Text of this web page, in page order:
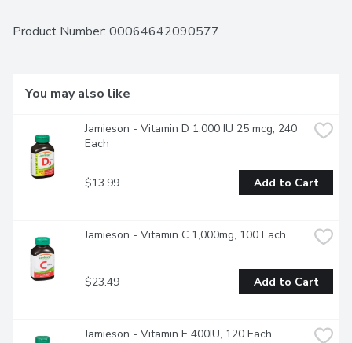
Product Number: 00064642090577
You may also like
Jamieson - Vitamin D 1,000 IU 25 mcg, 240
Each
$13.99 Add to Cart
Jamieson - Vitamin C 1,000mg, 100 Each
$23.49 Add to Cart
Jamieson - Vitamin E 400IU, 120 Each